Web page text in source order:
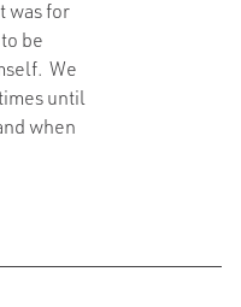
was for
be
We
until
when